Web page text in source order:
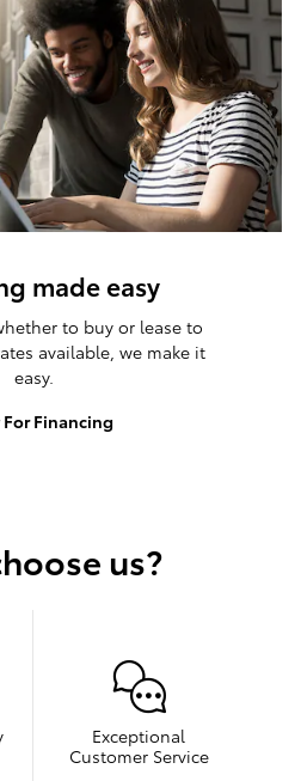
made easy
to buy or lease to
available, we make it
easy.
Financing
us?
Exceptional
Customer Service